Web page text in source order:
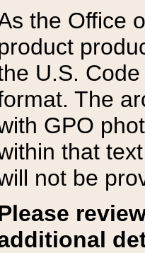
the Office
U.S.
The
GPO
that
not be